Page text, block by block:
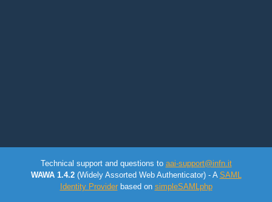
Technical support and questions to aai-support@infn.it
WAWA 1.4.2(Widely Assorted Web Authenticator) - A SAML
Identity Providerbased on simpleSAMLphp